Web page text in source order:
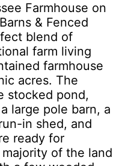
Farmhouse on
& Fenced
blend of
farm living
farmhouse
acres. The
stocked pond,
large pole barn, a
in shed, and
ready for
of the land